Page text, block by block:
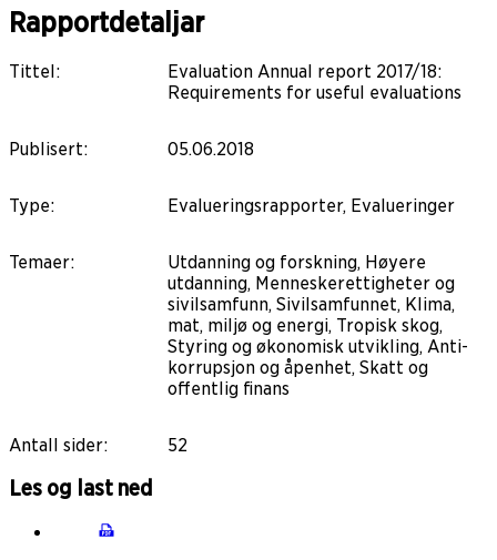
Rapportdetaljar
Tittel:
Evaluation Annual report 2017/18:
Requirements for useful evaluations
Publisert: 05.06.2018
Type: Evalueringsrapporter, Evalueringer
Temaer:
Utdanning og forskning, Høyere
utdanning, Menneskerettigheter og
sivilsamfunn, Sivilsamfunnet, Klima,
mat, miljø og energi, Tropisk skog,
Styring og økonomisk utvikling, Anti-
korrupsjon og åpenhet, Skatt og
offentlig finans
Antall sider: 52
Les og last ned